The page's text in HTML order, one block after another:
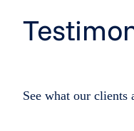
See what our clients